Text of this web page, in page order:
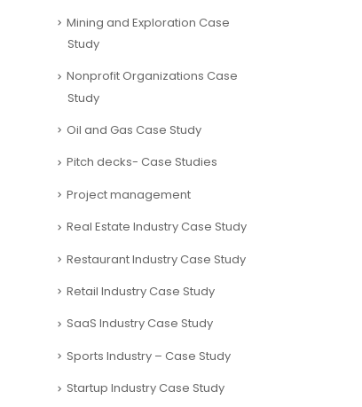
Mining and Exploration Case
Study
Nonprofit Organizations Case
Study
Oil and Gas Case Study
Pitch decks- Case Studies
Project management
Real Estate Industry Case Study
Restaurant Industry Case Study
Retail Industry Case Study
SaaS Industry Case Study
Sports Industry – Case Study
Startup Industry Case Study